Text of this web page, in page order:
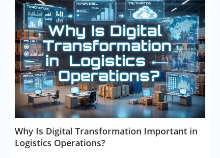
​Why Is Digital Transformation Important in
Logistics Operations?